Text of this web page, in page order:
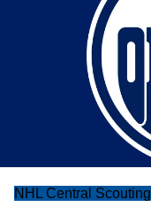
NHL Central Scouting